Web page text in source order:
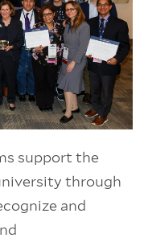
support the
through
and